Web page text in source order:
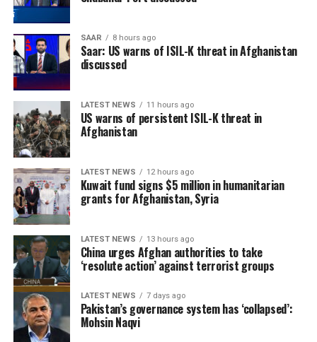
between Afghanistan, Central Asian countries, and
regional organizations, including the Shanghai
Cooperation Organization, to jointly address cross-
border terrorist threats.
The remarks come as the Islamic Emirate has repeatedly
denied the presence of terrorist groups in Afghanistan,
saying it will not allow Afghan territory to be used
against the security of any other country.
SAAR 8 hours ago
Saar: US warns of ISIL-K threat in Afghanistan
discussed
LATEST NEWS 11 hours ago
US warns of persistent ISIL-K threat in
Afghanistan
LATEST NEWS 12 hours ago
Kuwait fund signs $5 million in humanitarian
grants for Afghanistan, Syria
LATEST NEWS 13 hours ago
China urges Afghan authorities to take
‘resolute action’ against terrorist groups
LATEST NEWS 7 days ago
Pakistan’s governance system has ‘collapsed’:
Mohsin Naqvi